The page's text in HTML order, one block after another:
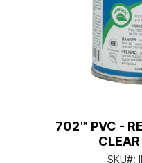
702™ PVC -
SKU#: